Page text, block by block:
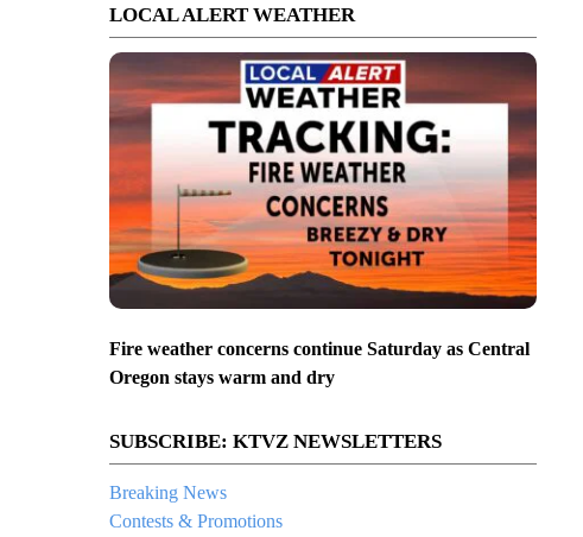
LOCAL ALERT WEATHER
Fire weather concerns continue Saturday as Central
Oregon stays warm and dry
SUBSCRIBE: KTVZ NEWSLETTERS
Breaking News
Contests & Promotions